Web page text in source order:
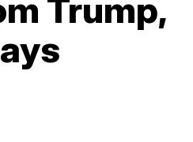
Trump,